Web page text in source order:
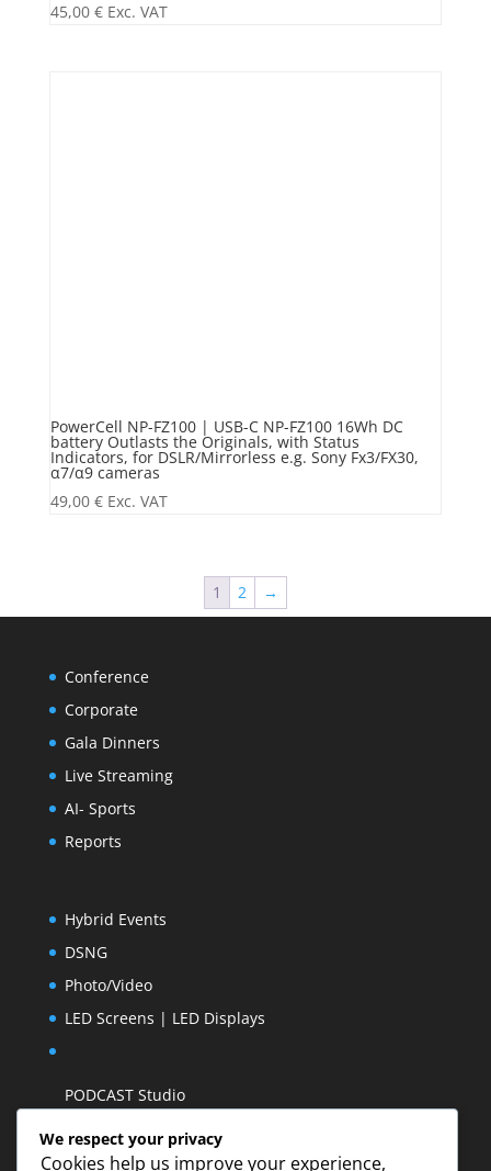
45,00 € Exc. VAT
PowerCell NP-FZ100 | USB-C NP-FZ100 16Wh DC
battery Outlasts the Originals, with Status
Indicators, for DSLR/Mirrorless e.g. Sony Fx3/FX30,
α7/α9 cameras
49,00 € Exc. VAT
1 2 →
Conference
Corporate
Gala Dinners
Live Streaming
AI- Sports
Reports
Hybrid Events
DSNG
Photo/Video
LED Screens | LED Displays
PODCAST Studio
We respect your privacy
Cookies help us improve your experience,